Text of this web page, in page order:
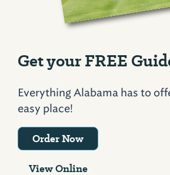
Get your FREE
Everything Alabama has to
easy place!
Order Now
View Online